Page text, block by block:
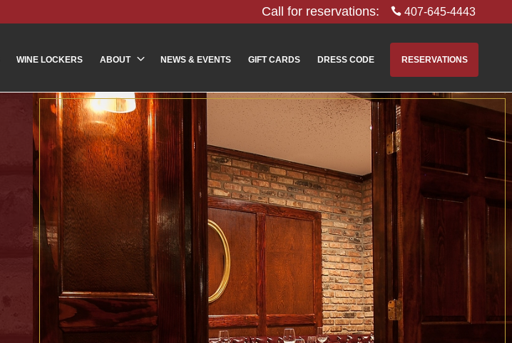
Call for reservations: 407-645-4443
WINE LOCKERS ABOUT NEWS & EVENTS GIFT CARDS DRESS CODE RESERVATIONS